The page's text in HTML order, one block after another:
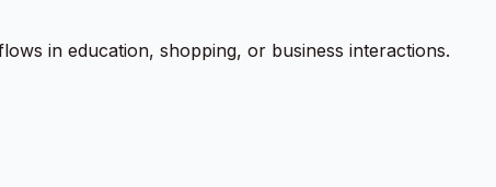
in education, shopping, or business interactions.